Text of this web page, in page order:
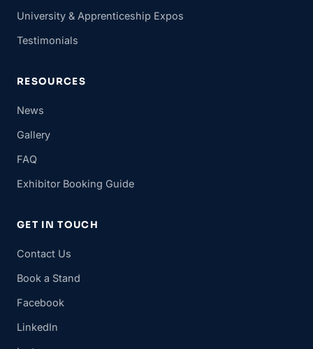
University & Apprenticeship Expos
Testimonials
RESOURCES
News
Gallery
FAQ
Exhibitor Booking Guide
GET IN TOUCH
Contact Us
Book a Stand
Facebook
LinkedIn